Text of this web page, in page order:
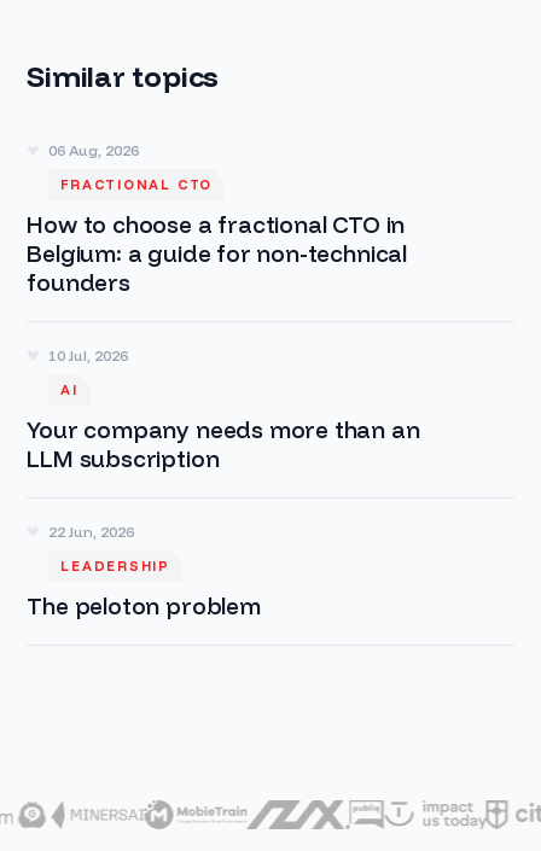
Similar topics
06 Aug, 2026
FRACTIONAL CTO
How to choose a fractional CTO in
Belgium: a guide for non-technical
founders
10 Jul, 2026
AI
Your company needs more than an
LLM subscription
22 Jun, 2026
LEADERSHIP
The peloton problem